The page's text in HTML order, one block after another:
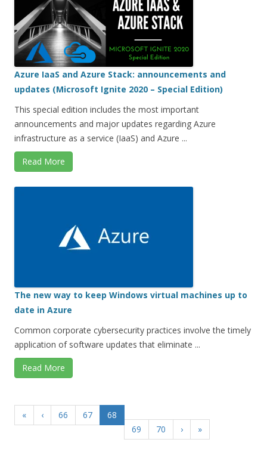
Azure IaaS and Azure Stack: announcements and
updates (Microsoft Ignite 2020 – Special Edition)
This special edition includes the most important
announcements and major updates regarding Azure
infrastructure as a service (IaaS) and Azure ...
Read More
The new way to keep Windows virtual machines up to
date in Azure
Common corporate cybersecurity practices involve the timely
application of software updates that eliminate ...
Read More
« ‹ 66 67
68
69
70 › »